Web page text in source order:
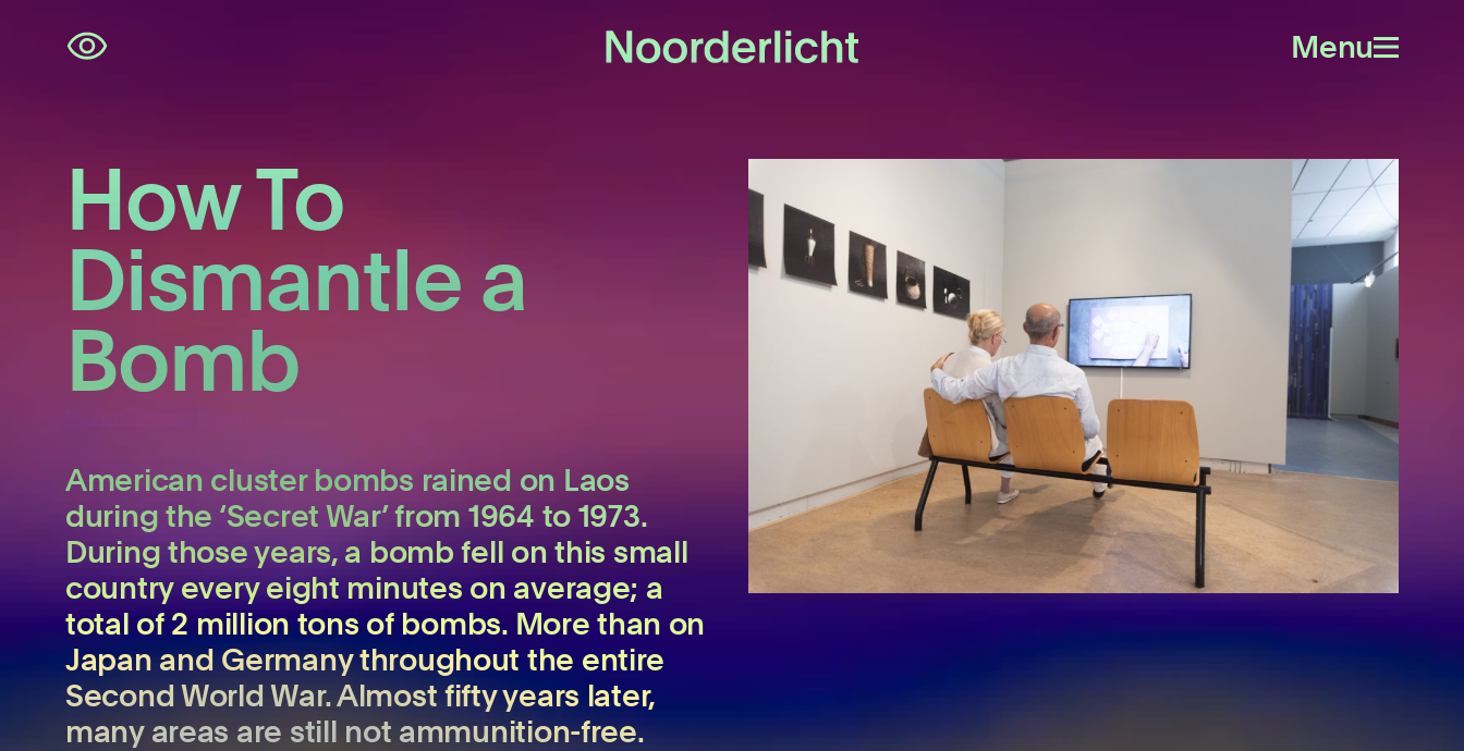
Skip
navigation
Open
Menu
How To
Dismantle a
Bomb
American cluster bombs rained on Laos
during the ‘Secret War’ from 1964 to 1973.
During those years, a bomb fell on this small
country every eight minutes on average; a
total of 2 million tons of bombs. More than on
Japan and Germany throughout the entire
Second World War. Almost fifty years later,
many areas are still not ammunition-free.